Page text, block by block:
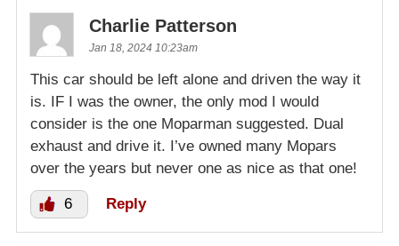
Charlie Patterson
Jan 18, 2024 10:23am
This car should be left alone and driven the way it
is. IF I was the owner, the only mod I would
consider is the one Moparman suggested. Dual
exhaust and drive it. I’ve owned many Mopars
over the years but never one as nice as that one!
6 Reply